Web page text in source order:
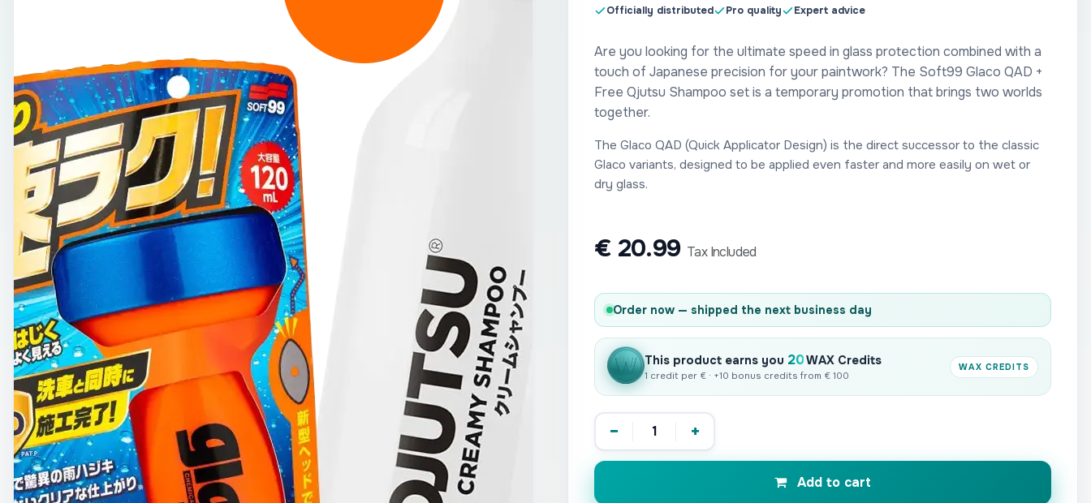
Officially distributed Pro quality Expert advice
Are you looking for the ultimate speed in glass protection combined with a
touch of Japanese precision for your paintwork? The Soft99 Glaco QAD +
Free Qjutsu Shampoo set is a temporary promotion that brings two worlds
together.
The Glaco QAD (Quick Applicator Design) is the direct successor to the classic
Glaco variants, designed to be applied even faster and more easily on wet or
dry glass.
€ 20.99 Tax Included
Order now — shipped the next business day
This product earns you 20WAX Credits
1 credit per € · +10 bonus credits from € 100
WAX CREDITS
− +
Add to cart